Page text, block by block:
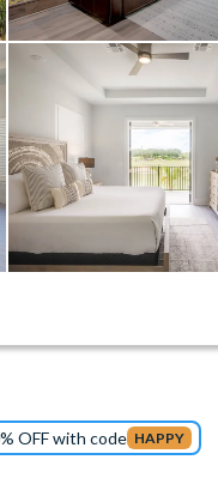
OFF with code HAPPY